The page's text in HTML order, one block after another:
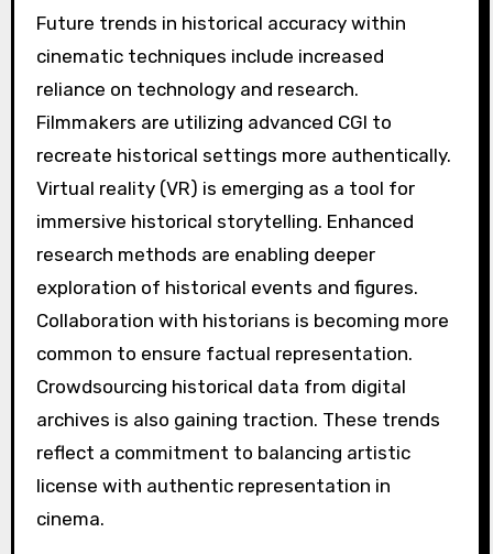
Future trends in historical accuracy within
cinematic techniques include increased
reliance on technology and research.
Filmmakers are utilizing advanced CGI to
recreate historical settings more authentically.
Virtual reality (VR) is emerging as a tool for
immersive historical storytelling. Enhanced
research methods are enabling deeper
exploration of historical events and figures.
Collaboration with historians is becoming more
common to ensure factual representation.
Crowdsourcing historical data from digital
archives is also gaining traction. These trends
reflect a commitment to balancing artistic
license with authentic representation in
cinema.